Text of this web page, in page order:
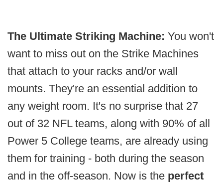
The Ultimate Striking Machine: You won't
want to miss out on the Strike Machines
that attach to your racks and/or wall
mounts. They're an essential addition to
any weight room. It's no surprise that 27
out of 32 NFL teams, along with 90% of all
Power 5 College teams, are already using
them for training - both during the season
and in the off-season. Now is the perfect